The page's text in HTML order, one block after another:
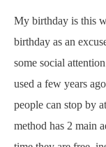
My birthday is this
birthday as an
some social
used a few years
people can stop by
method has 2 main